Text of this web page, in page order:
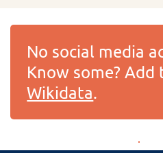
No social media
Know some?
Wikidata.